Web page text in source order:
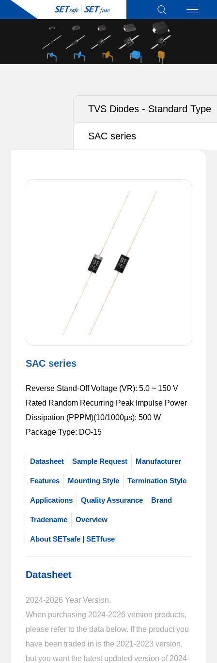
TVS Diodes - Standard Type
SAC series
SAC series
Reverse Stand-Off Voltage (VR): 5.0 ~ 150 V
Rated Random Recurring Peak Impulse Power
Dissipation (PPPM)(10/1000µs): 500 W
Package Type: DO-15
Datasheet Sample Request Manufacturer
Features Mounting Style Termination Style
Applications Quality Assurance Brand
Tradename Overview
About SETsafe | SETfuse
Datasheet
2024-2026 Year Version.
When purchasing 2024-2026 version products,
please refer to the data below. If the product you
have been traded in is the 2021-2023 version,
but you want the latest updated version of 2024-